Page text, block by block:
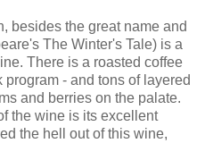
besides the great name and
The Winter's Tale) is a
There is a roasted coffee
- and tons of layered
and berries on the palate.
the wine is its excellent
the hell out of this wine,